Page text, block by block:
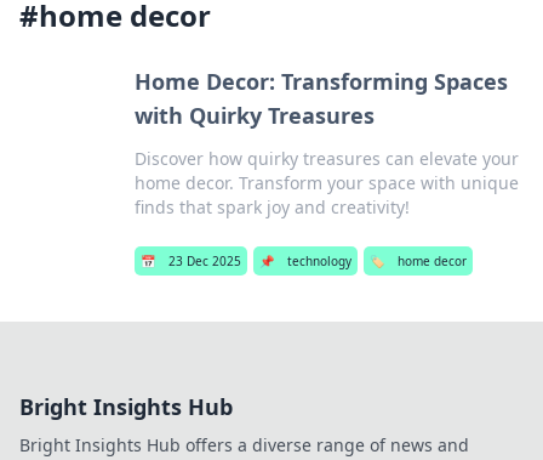
#home decor
Home Decor: Transforming Spaces
with Quirky Treasures
Discover how quirky treasures can elevate your
home decor. Transform your space with unique
finds that spark joy and creativity!
📅 23 Dec 2025 📌 technology 🏷️ home decor
Bright Insights Hub
Bright Insights Hub offers a diverse range of news and